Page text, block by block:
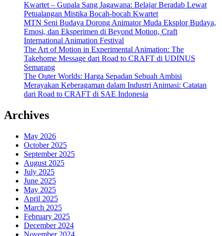
Kwartet – Gupala Sang Jagawana: Belajar Beradab Lewat
Petualangan Mistika Bocah-bocah Kwartet
MTN Seni Budaya Dorong Animator Muda Eksplor Budaya,
Emosi, dan Eksperimen di Beyond Motion, Craft
International Animation Festival
The Art of Motion in Experimental Animation: The
Takehome Message dari Road to CRAFT di UDINUS
Semarang
The Outer Worlds: Harga Sepadan Sebuah Ambisi
Merayakan Keberagaman dalam Industri Animasi: Catatan
dari Road to CRAFT di SAE Indonesia
Archives
May 2026
October 2025
September 2025
August 2025
July 2025
June 2025
May 2025
April 2025
March 2025
February 2025
December 2024